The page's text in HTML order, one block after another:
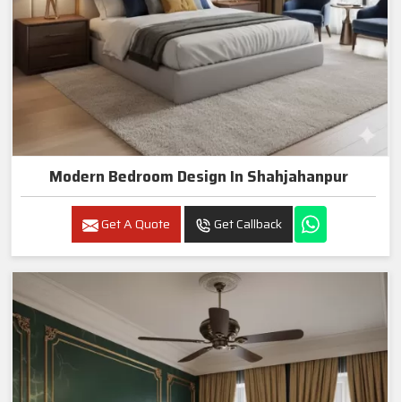
Modern Bedroom Design In Shahjahanpur
Get A Quote Get Callback